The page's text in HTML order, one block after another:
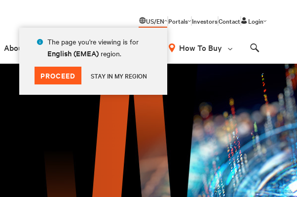
US/EN
The page you're viewing is for
English (EMEA) region.
PROCEED STAY IN MY REGION
Portals InvestorsContact Login
About How To Buy